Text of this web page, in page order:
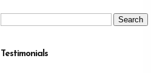
Search
for:
Testimonials